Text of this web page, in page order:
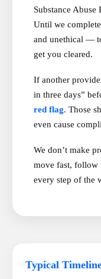
Substance
Until we
and unethical —
get you cleared.
If another
in three days”
red flag. Those
even cause
We don’t make
move fast, follow
every step of the
Typical